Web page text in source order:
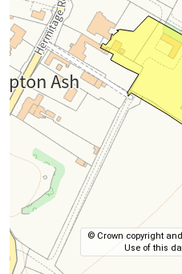
© Crown copyright
Use of this